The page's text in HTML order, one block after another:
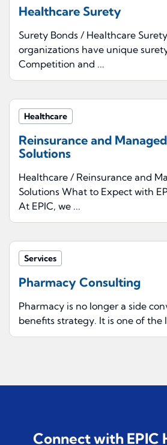
Healthcare Surety
Surety Bonds / Healthcare
organizations have unique
Competition and ...
Healthcare
Reinsurance and
Solutions
Healthcare / Reinsurance and
Solutions What to Expect with
At EPIC, we ...
Services
Pharmacy Consulting
Pharmacy is no longer a side
benefits strategy. It is one of the
Connect with EPIC